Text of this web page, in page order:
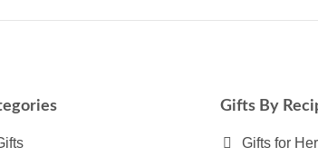
The
options
may
Gifts By
Gifts for Her